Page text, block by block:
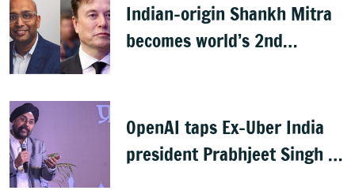
Indian-origin Shankh Mitra
becomes world’s 2nd
OpenAI taps Ex-Uber India
president Prabhjeet Singh as